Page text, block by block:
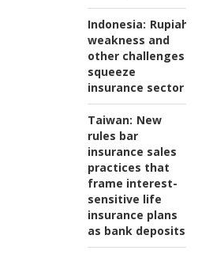
Indonesia: Rupiah
weakness and
other challenges
squeeze
insurance sector
Taiwan: New
rules bar
insurance sales
practices that
frame interest-
sensitive life
insurance plans
as bank deposits